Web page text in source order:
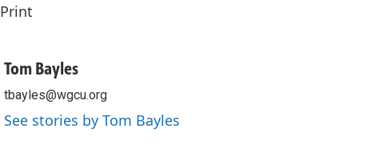
Print
Tom Bayles
tbayles@wgcu.org
See stories by Tom Bayles